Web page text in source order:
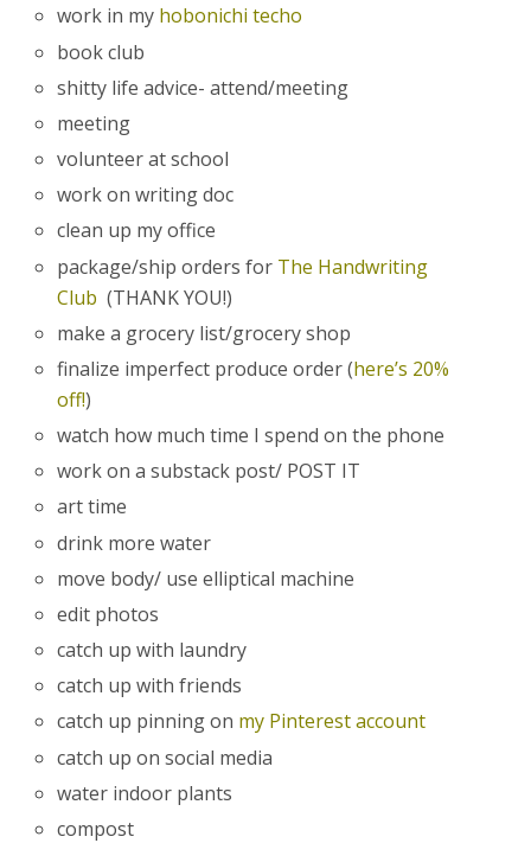
work in my hobonichi techo
book club
shitty life advice- attend/meeting
meeting
volunteer at school
work on writing doc
clean up my office
package/ship orders for The Handwriting
Club (THANK YOU!)
make a grocery list/grocery shop
finalize imperfect produce order (here’s 20%
off!)
watch how much time I spend on the phone
work on a substack post/ POST IT
art time
drink more water
move body/ use elliptical machine
edit photos
catch up with laundry
catch up with friends
catch up pinning on my Pinterest account
catch up on social media
water indoor plants
compost